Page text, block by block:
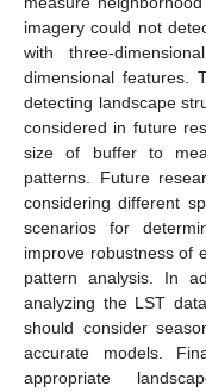
imagery could not
with three-
dimensional features.
detecting landscape
considered in future
size of buffer to
patterns. Future
considering different
scenarios for
improve robustness of
pattern analysis. In
analyzing the LST
should consider
accurate models.
appropriate